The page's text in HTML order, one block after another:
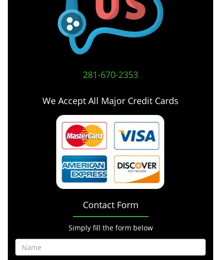
281-670-2353
We Accept All Major Credit Cards
Contact Form
Simply fill the form below